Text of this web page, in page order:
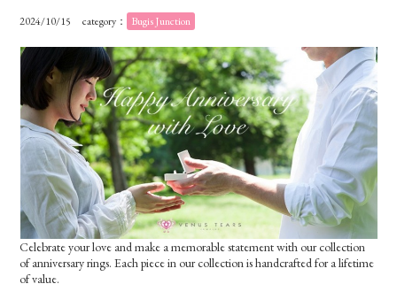
2024/10/15 category： Bugis Junction
Celebrate your love and make a memorable statement with our collection
of anniversary rings. Each piece in our collection is handcrafted for a lifetime
of value.